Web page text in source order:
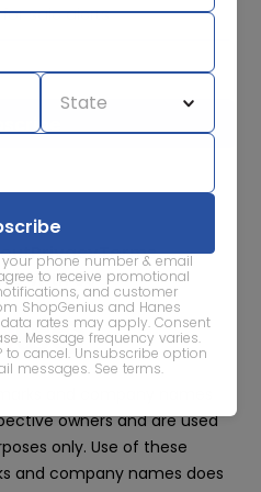
phone number & email
to receive promotional
and customer
ShopGenius and Hanes
rates may apply. Consent
Message frequency varies.
to cancel. Unsubscribe option
messages. See terms.
sale alerts
of your data. Read our
Privacy
PrivacyTerms
With Us
owners and are used
only. Use of these
and company names does